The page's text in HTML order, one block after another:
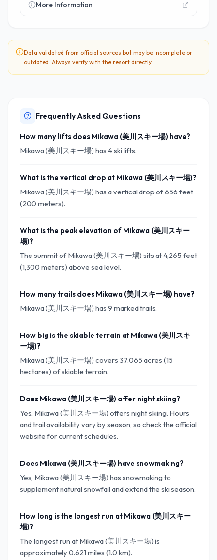
More Information
Data validated from official sources but may be incomplete or
outdated. Always verify with the resort directly.
Frequently Asked Questions
How many lifts does Mikawa (美川スキー場) have?
Mikawa (美川スキー場) has 4 ski lifts.
What is the vertical drop at Mikawa (美川スキー場)?
Mikawa (美川スキー場) has a vertical drop of 656 feet
(200 meters).
What is the peak elevation of Mikawa (美川スキー
場)?
The summit of Mikawa (美川スキー場) sits at 4,265 feet
(1,300 meters) above sea level.
How many trails does Mikawa (美川スキー場) have?
Mikawa (美川スキー場) has 9 marked trails.
How big is the skiable terrain at Mikawa (美川スキ
ー場)?
Mikawa (美川スキー場) covers 37.065 acres (15
hectares) of skiable terrain.
Does Mikawa (美川スキー場) offer night skiing?
Yes, Mikawa (美川スキー場) offers night skiing. Hours
and trail availability vary by season, so check the official
website for current schedules.
Does Mikawa (美川スキー場) have snowmaking?
Yes, Mikawa (美川スキー場) has snowmaking to
supplement natural snowfall and extend the ski season.
How long is the longest run at Mikawa (美川スキー
場)?
The longest run at Mikawa (美川スキー場) is
approximately 0.621 miles (1.0 km).